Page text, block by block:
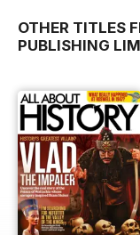
OTHER TITLES
PUBLISHING